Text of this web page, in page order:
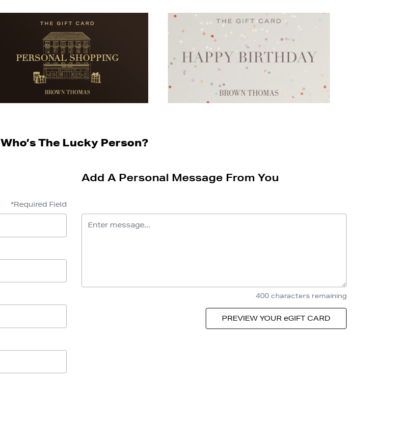
Who’s The Lucky Person?
*Required Field
Add A Personal Message From You
400 characters remaining
PREVIEW YOUR eGIFT CARD